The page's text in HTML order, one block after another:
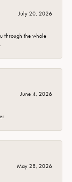
July 20, 2026
through the whole
June 4, 2026
May 28, 2026